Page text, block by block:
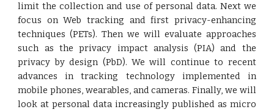
limit the collection and use of personal data. Next we
focus on Web tracking and first privacy-enhancing
techniques (PETs). Then we will evaluate approaches
such as the privacy impact analysis (PIA) and the
privacy by design (PbD). We will continue to recent
advances in tracking technology implemented in
mobile phones, wearables, and cameras. Finally, we will
look at personal data increasingly published as micro